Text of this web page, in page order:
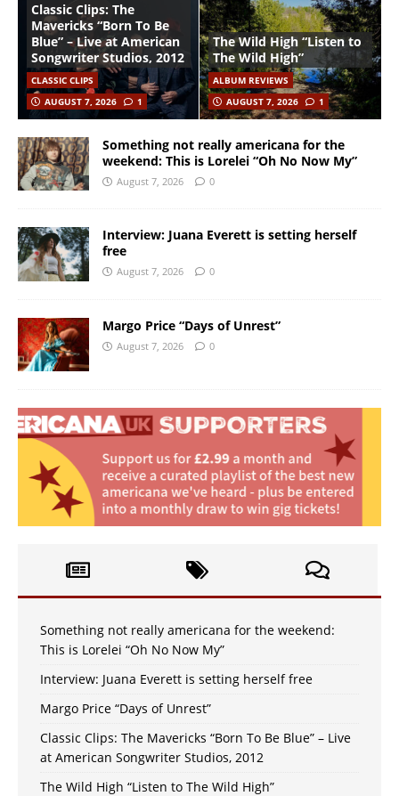
Classic Clips: The
Mavericks “Born To Be
Blue” – Live at American
Songwriter Studios, 2012
CLASSIC CLIPS
AUGUST 7, 2026
1
The Wild High “Listen to
The Wild High”
ALBUM REVIEWS
AUGUST 7, 2026
1
Something not really americana for the
weekend: This is Lorelei “Oh No Now My”
August 7, 2026 0
Interview: Juana Everett is setting herself
free
August 7, 2026 0
Margo Price “Days of Unrest”
August 7, 2026 0
Something not really americana for the weekend:
This is Lorelei “Oh No Now My”
Interview: Juana Everett is setting herself free
Margo Price “Days of Unrest”
Classic Clips: The Mavericks “Born To Be Blue” – Live
at American Songwriter Studios, 2012
The Wild High “Listen to The Wild High”